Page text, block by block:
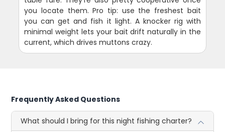
you locate them. Pro tip: use the freshest bait
you can get and fish it light. A knocker rig with
minimal weight lets your bait drift naturally in the
current, which drives muttons crazy.
Frequently Asked Questions
What should I bring for this night fishing charter?